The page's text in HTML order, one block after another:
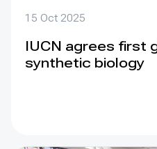
15 Oct 2025
IUCN agrees first
synthetic biology